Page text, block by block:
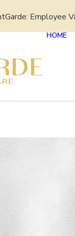
Employee
HOME